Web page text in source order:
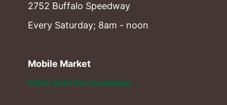
2752 Buffalo Speedway
Every Saturday; 8am - noon
Mobile Market
Click here for locations.